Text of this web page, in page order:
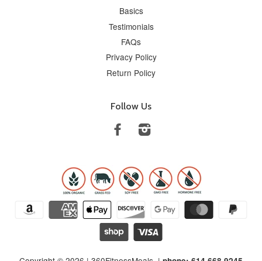
Basics
Testimonials
FAQs
Privacy Policy
Return Policy
Follow Us
Facebook